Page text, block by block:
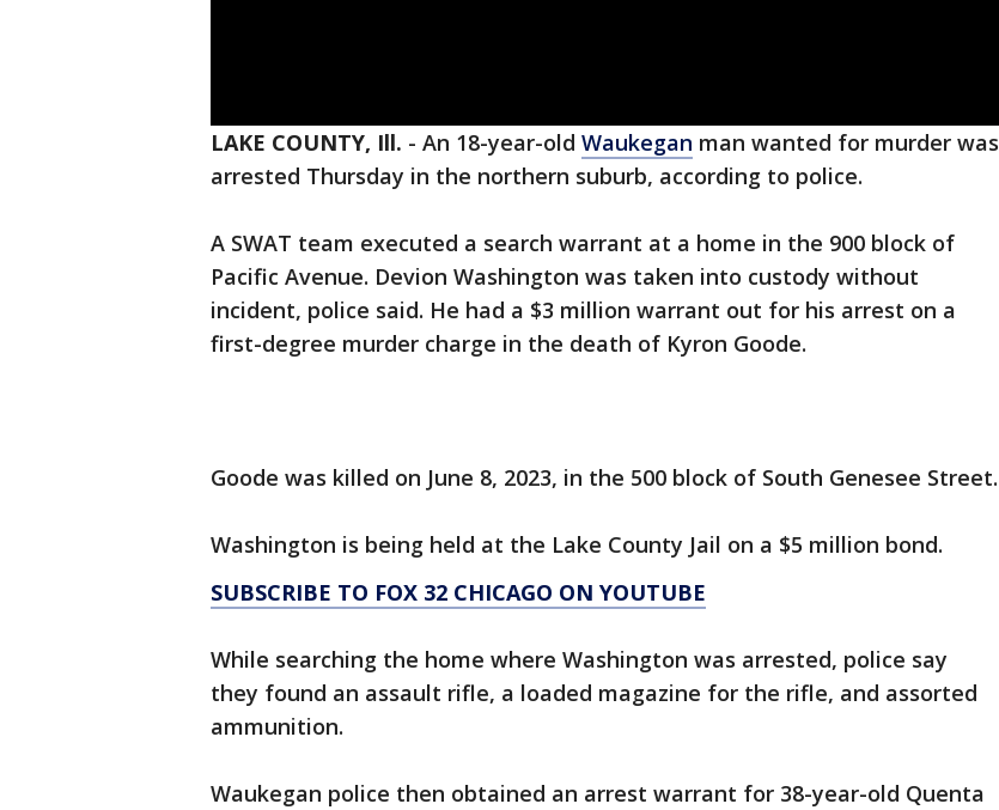
LAKE COUNTY, Ill. - An 18-year-old Waukegan man wanted for murder was
arrested Thursday in the northern suburb, according to police.
A SWAT team executed a search warrant at a home in the 900 block of
Pacific Avenue. Devion Washington was taken into custody without
incident, police said. He had a $3 million warrant out for his arrest on a
first-degree murder charge in the death of Kyron Goode.
Goode was killed on June 8, 2023, in the 500 block of South Genesee Street.
Washington is being held at the Lake County Jail on a $5 million bond.
SUBSCRIBE TO FOX 32 CHICAGO ON YOUTUBE
While searching the home where Washington was arrested, police say
they found an assault rifle, a loaded magazine for the rifle, and assorted
ammunition.
Waukegan police then obtained an arrest warrant for 38-year-old Quenta